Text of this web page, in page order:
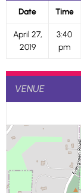
Date Time
April 27,
2019
3:40
pm
VENUE